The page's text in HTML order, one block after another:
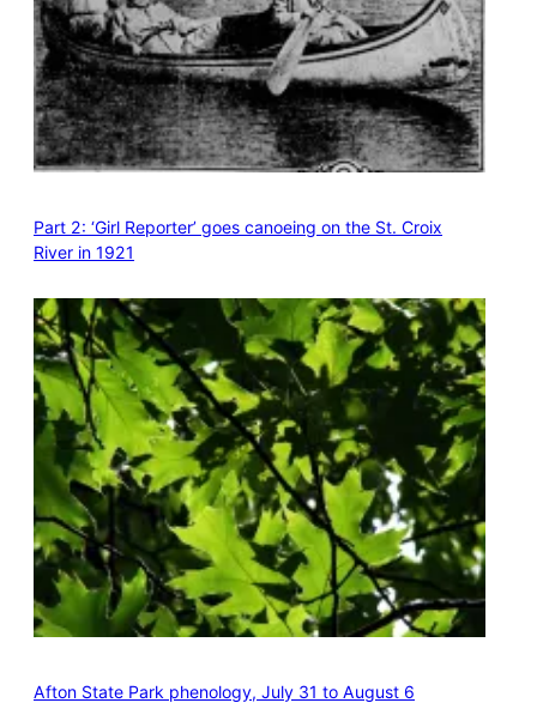
Part 2: ‘Girl Reporter’ goes canoeing on the St. Croix
River in 1921
Afton State Park phenology, July 31 to August 6